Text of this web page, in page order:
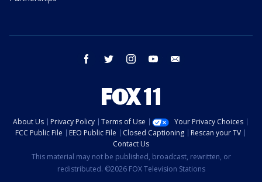
facebook twitter instagram youtube
About Us Privacy Policy Terms of Use
Your Privacy Choices
FCC Public File
EEO Public File Closed Captioning
Rescan your TV
Contact Us
This material may not be published, broadcast, rewritten, or
redistributed. ©2026 FOX Television Stations